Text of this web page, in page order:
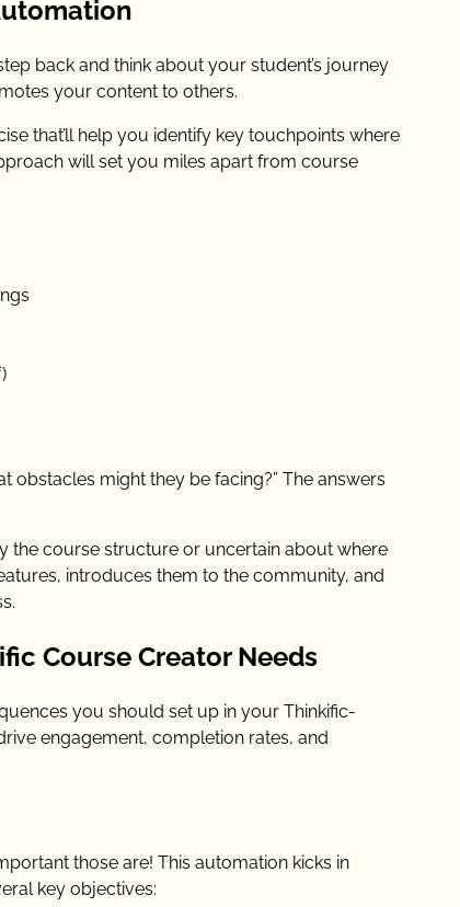
back and think about your student’s journey
your content to others.
that’ll help you identify key touchpoints where
will set you miles apart from course
obstacles might they be facing?” The answers
the course structure or uncertain about where
introduces them to the community, and
Course Creator Needs
you should set up in your Thinkific-
engagement, completion rates, and
those are! This automation kicks in
key objectives: